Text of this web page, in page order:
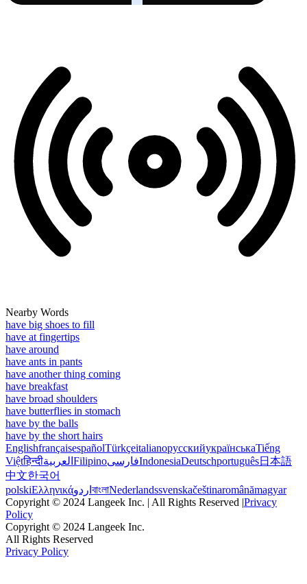
Nearby Words
have big shoes to fill
have at fingertips
have around
have ants in pants
have another thing coming
have breakfast
have broad shoulders
have butterflies in stomach
have by the balls
have by the short hairs
EnglishfrançaisespañolTürkçeitalianoрусскийукраїнськаTiếng
Việtहिन्दीالعربية FilipinoفارسیIndonesiaDeutschportuguês日本語
中文한국어
polskiΕλληνικάاردو বাংলাNederlandssvenskačeštinaromânămagyar
Copyright © 2024 Langeek Inc. | All Rights Reserved |Privacy
Policy
Copyright © 2024 Langeek Inc.
All Rights Reserved
Privacy Policy